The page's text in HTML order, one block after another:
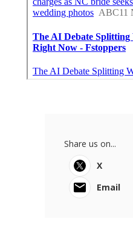
Share us on...
X
Email